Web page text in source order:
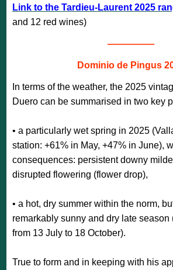
Link to the Tardieu-Laurent 2025
and 12 red wines)
—————
Dominio de Pingus
In terms of the weather, the 2025
Duero can be summarised in two key
• a particularly wet spring in 2025
station: +61% in May, +47% in June),
consequences: persistent downy
disrupted flowering (flower drop),
• a hot, dry summer within the norm,
remarkably sunny and dry late season
from 13 July to 18 October).
True to form and in keeping with his